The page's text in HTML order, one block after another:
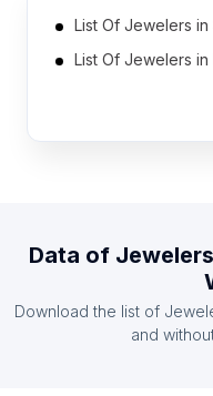
List Of Jewelers in
List Of Jewelers in
List Of Jewelers in
List Of Jewelers in
List Of Jewelers
Data of Jewelers
Download the list of
and